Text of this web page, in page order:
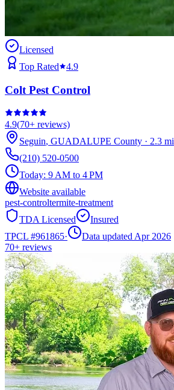
Licensed
Top Rated
4.9
Colt Pest Control
4.9(70+ reviews)
Seguin, GUADALUPE County · 2.3 mi
(210) 520-0500
Today: 9 AM to 4 PM
Website available
pest-controltermite-treatment
TDA Licensed
Insured
TPCL #961865·
Data updated Apr 2026
70+ reviews